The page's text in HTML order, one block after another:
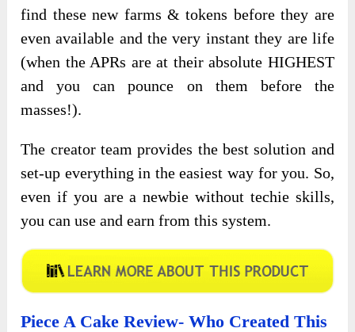
find these new farms & tokens before they are
even available and the very instant they are life
(when the APRs are at their absolute HIGHEST
and you can pounce on them before the
masses!).
The creator team provides the best solution and
set-up everything in the easiest way for you. So,
even if you are a newbie without techie skills,
you can use and earn from this system.
Piece A Cake Review- Who Created This